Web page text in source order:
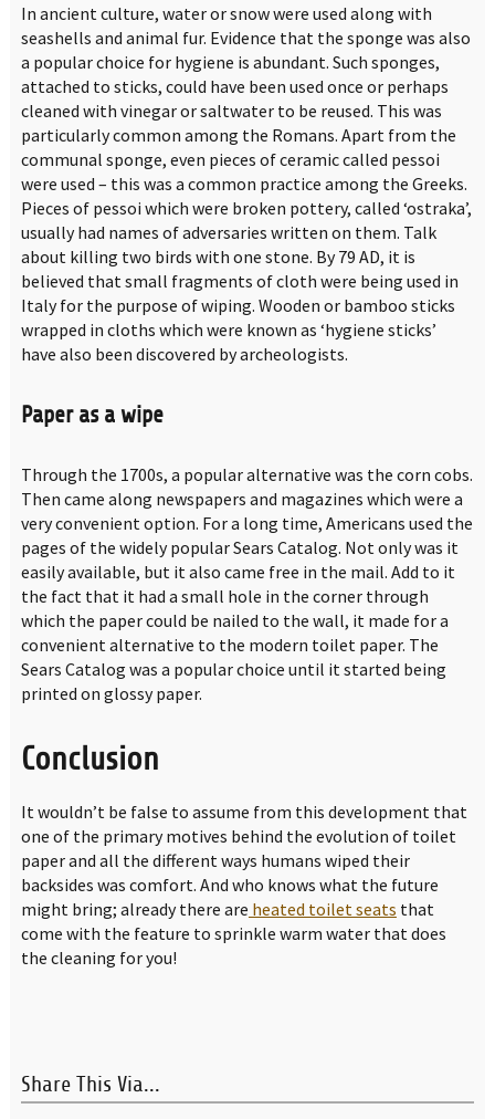
In ancient culture, water or snow were used along with
seashells and animal fur. Evidence that the sponge was also
a popular choice for hygiene is abundant. Such sponges,
attached to sticks, could have been used once or perhaps
cleaned with vinegar or saltwater to be reused. This was
particularly common among the Romans. Apart from the
communal sponge, even pieces of ceramic called pessoi
were used – this was a common practice among the Greeks.
Pieces of pessoi which were broken pottery, called ‘ostraka’,
usually had names of adversaries written on them. Talk
about killing two birds with one stone. By 79 AD, it is
believed that small fragments of cloth were being used in
Italy for the purpose of wiping. Wooden or bamboo sticks
wrapped in cloths which were known as ‘hygiene sticks’
have also been discovered by archeologists.
Paper as a wipe
Through the 1700s, a popular alternative was the corn cobs.
Then came along newspapers and magazines which were a
very convenient option. For a long time, Americans used the
pages of the widely popular Sears Catalog. Not only was it
easily available, but it also came free in the mail. Add to it
the fact that it had a small hole in the corner through
which the paper could be nailed to the wall, it made for a
convenient alternative to the modern toilet paper. The
Sears Catalog was a popular choice until it started being
printed on glossy paper.
Conclusion
It wouldn’t be false to assume from this development that
one of the primary motives behind the evolution of toilet
paper and all the different ways humans wiped their
backsides was comfort. And who knows what the future
might bring; already there are heated toilet seats that
come with the feature to sprinkle warm water that does
the cleaning for you!
Share This Via...